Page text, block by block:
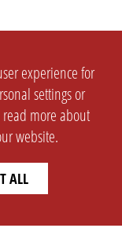
experience for
settings or
read more about
website.
ALL